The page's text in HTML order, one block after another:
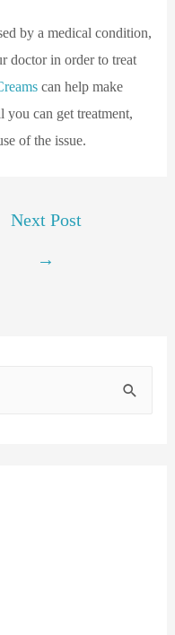
by a medical condition,
doctor in order to treat
can help make
can get treatment,
of the issue.
Next Post
→